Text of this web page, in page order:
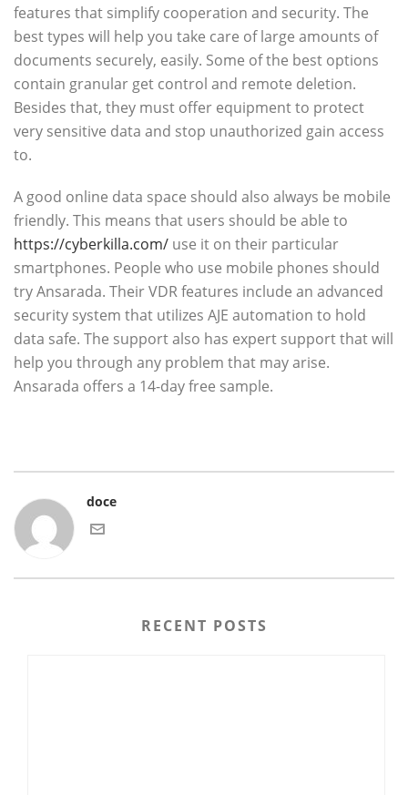
features that simplify cooperation and security. The
best types will help you take care of large amounts of
documents securely, easily. Some of the best options
contain granular get control and remote deletion.
Besides that, they must offer equipment to protect
very sensitive data and stop unauthorized gain access
to.
A good online data space should also always be mobile
friendly. This means that users should be able to
https://cyberkilla.com/ use it on their particular
smartphones. People who use mobile phones should
try Ansarada. Their VDR features include an advanced
security system that utilizes AJE automation to hold
data safe. The support also has expert support that will
help you through any problem that may arise.
Ansarada offers a 14-day free sample.
doce
RECENT POSTS